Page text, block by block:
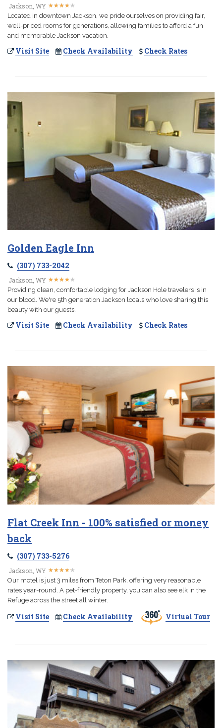
Jackson, WY ★★★★★
★★★★★
Located in downtown Jackson, we pride ourselves on providing fair,
well-priced rooms for generations, allowing families to afford a fun
and memorable Jackson vacation.
Visit Site Check Availability Check Rates
Golden Eagle Inn
(307) 733-2042
Jackson, WY ★★★★★
★★★★★
Providing clean, comfortable lodging for Jackson Hole travelers is in
our blood. We're 5th generation Jackson locals who love sharing this
beauty with our guests.
Visit Site Check Availability Check Rates
Flat Creek Inn - 100% satisfied or money
back
(307) 733-5276
Jackson, WY ★★★★★
★★★★★
Our motel is just 3 miles from Teton Park, offering very reasonable
rates year-round. A pet-friendly property, you can also see elk in the
Refuge across the street all winter.
Visit Site Check Availability Virtual Tour